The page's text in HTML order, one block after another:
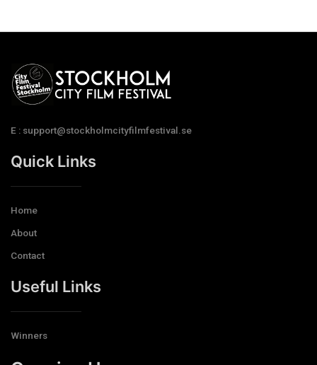
E : support@stockholmcityfilmfestival.se
Quick Links
Home
About
Contact
Useful Links
Winners